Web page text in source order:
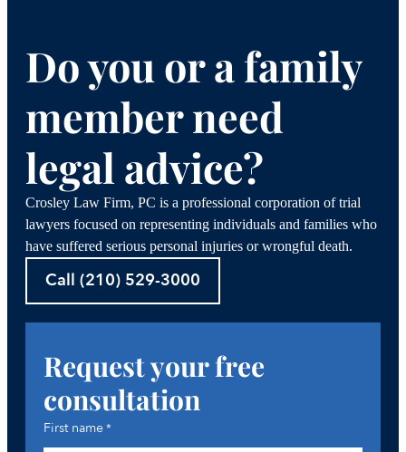
Do you or a family
member need
legal advice?
Crosley Law Firm, PC is a professional corporation of trial
lawyers focused on representing individuals and families who
have suffered serious personal injuries or wrongful death.
Call (210) 529-3000
Request your free
consultation
First name*